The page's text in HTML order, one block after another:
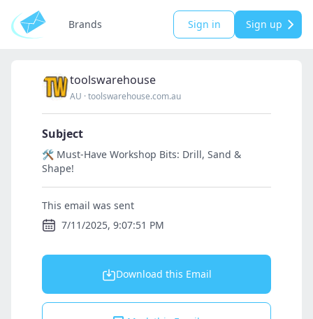
Brands Sign in Sign up
toolswarehouse
AU ·toolswarehouse.com.au
Subject
🛠️ Must-Have Workshop Bits: Drill, Sand &
Shape!
This email was sent
7/11/2025, 9:07:51 PM
Download this Email